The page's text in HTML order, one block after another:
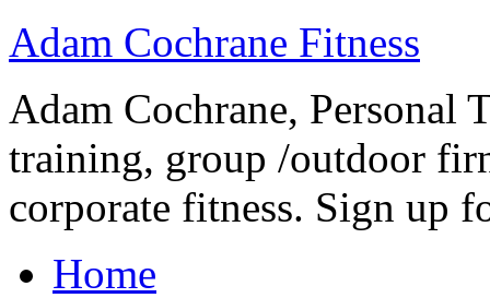
Adam Cochrane Fitness
Adam Cochrane, Personal
training, group /outdoor
corporate fitness. Sign up
Home